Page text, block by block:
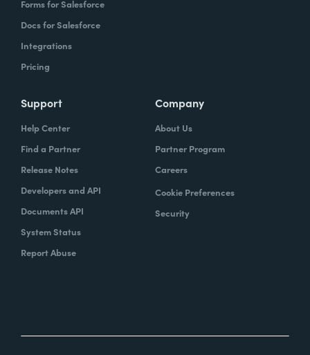
Forms for Salesforce
Docs for Salesforce
Integrations
Pricing
Support
Help Center
Find a Partner
Release Notes
Developers and API
Documents API
System Status
Report Abuse
Company
About Us
Partner Program
Careers
Cookie Preferences
Security